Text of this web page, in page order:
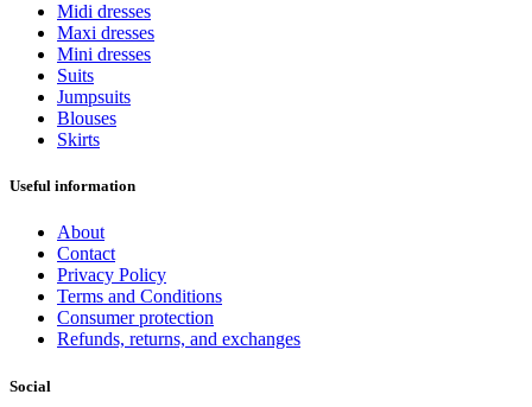
Midi dresses
Maxi dresses
Mini dresses
Suits
Jumpsuits
Blouses
Skirts
Useful information
About
Contact
Privacy Policy
Terms and Conditions
Consumer protection
Refunds, returns, and exchanges
Social